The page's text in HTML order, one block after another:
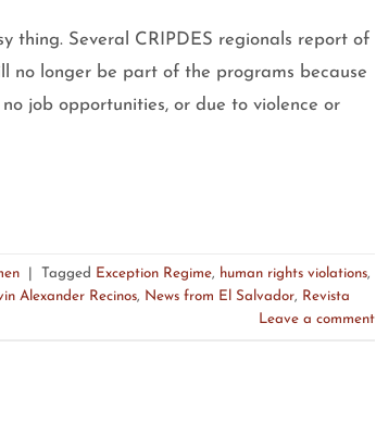
thing. Several CRIPDES regionals report of
no longer be part of the programs because
job opportunities, or due to violence or
Tagged Exception Regime, human rights violations,
Alexander Recinos, News from El Salvador, Revista
Leave a comment